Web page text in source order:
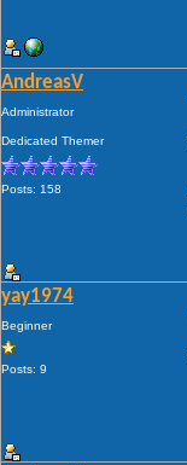
AndreasV
Administrator
Dedicated Themer
Posts: 158
yay1974
Beginner
Posts: 9